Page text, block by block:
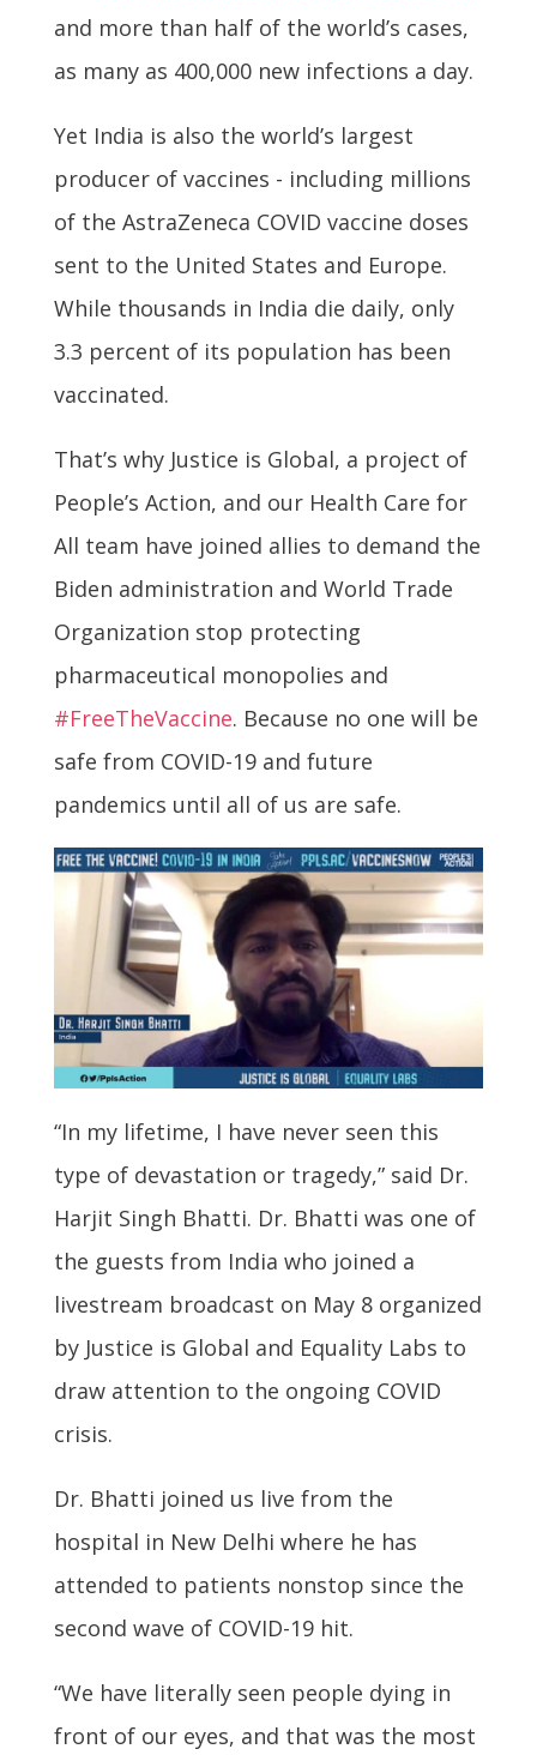
and more than half of the world’s cases,
as many as 400,000 new infections a day.
Yet India is also the world’s largest
producer of vaccines - including millions
of the AstraZeneca COVID vaccine doses
sent to the United States and Europe.
While thousands in India die daily, only
3.3 percent of its population has been
vaccinated.
That’s why Justice is Global, a project of
People’s Action, and our Health Care for
All team have joined allies to demand the
Biden administration and World Trade
Organization stop protecting
pharmaceutical monopolies and
#FreeTheVaccine. Because no one will be
safe from COVID-19 and future
pandemics until all of us are safe.
“In my lifetime, I have never seen this
type of devastation or tragedy,” said Dr.
Harjit Singh Bhatti. Dr. Bhatti was one of
the guests from India who joined a
livestream broadcast on May 8 organized
by Justice is Global and Equality Labs to
draw attention to the ongoing COVID
crisis.
Dr. Bhatti joined us live from the
hospital in New Delhi where he has
attended to patients nonstop since the
second wave of COVID-19 hit.
“We have literally seen people dying in
front of our eyes, and that was the most